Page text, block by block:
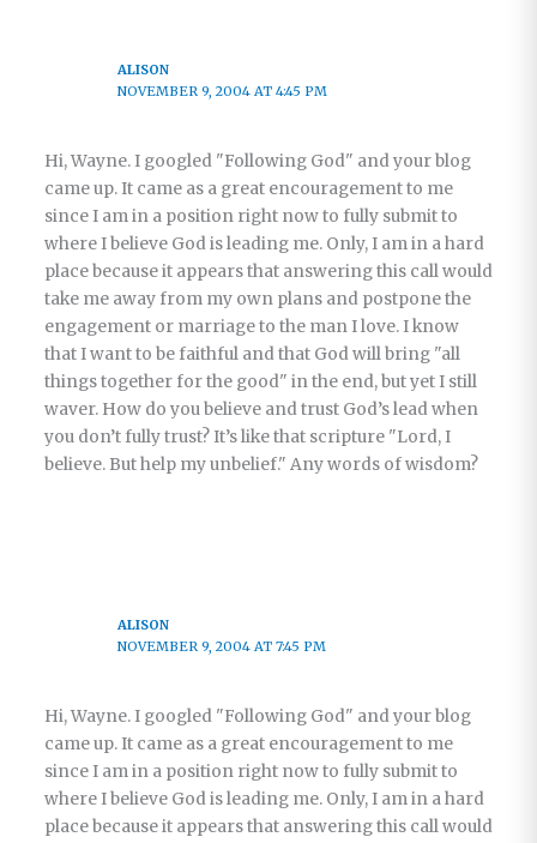
ALISON
NOVEMBER 9, 2004 AT 4:45 PM
Hi, Wayne. I googled "Following God" and your blog
came up. It came as a great encouragement to me
since I am in a position right now to fully submit to
where I believe God is leading me. Only, I am in a hard
place because it appears that answering this call would
take me away from my own plans and postpone the
engagement or marriage to the man I love. I know
that I want to be faithful and that God will bring "all
things together for the good" in the end, but yet I still
waver. How do you believe and trust God’s lead when
you don’t fully trust? It’s like that scripture "Lord, I
believe. But help my unbelief." Any words of wisdom?
ALISON
NOVEMBER 9, 2004 AT 7:45 PM
Hi, Wayne. I googled "Following God" and your blog
came up. It came as a great encouragement to me
since I am in a position right now to fully submit to
where I believe God is leading me. Only, I am in a hard
place because it appears that answering this call would